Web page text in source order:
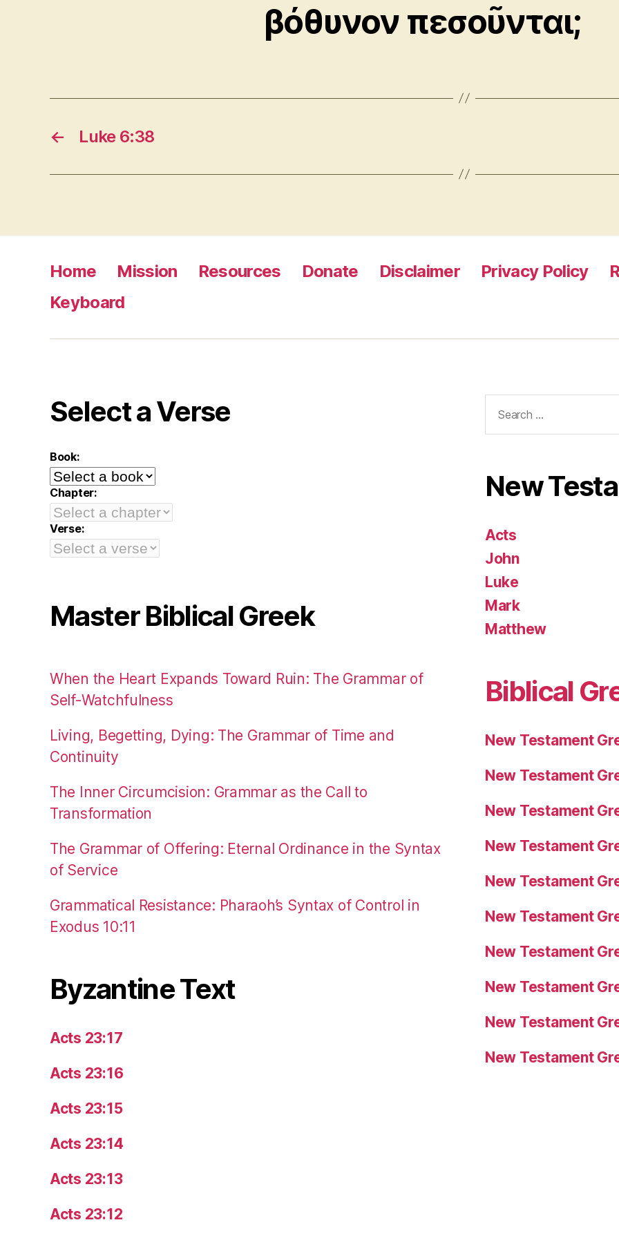
βόθυνον πεσοῦνται;
← Luke 6:38
Home Mission Resources Donate Disclaimer Privacy Policy
Keyboard
Select a Verse
Book:
Chapter:
Verse:
Master Biblical Greek
When the Heart Expands Toward Ruin: The Grammar of
Self-Watchfulness
Living, Begetting, Dying: The Grammar of Time and
Continuity
The Inner Circumcision: Grammar as the Call to
Transformation
The Grammar of Offering: Eternal Ordinance in the Syntax
of Service
Grammatical Resistance: Pharaoh’s Syntax of Control in
Exodus 10:11
Byzantine Text
Acts 23:17
Acts 23:16
Acts 23:15
Acts 23:14
Acts 23:13
Acts 23:12
for:
New
Acts
John
Luke
Mark
Matthew
Biblical
New Testament
New Testament
New Testament
New Testament
New Testament
New Testament
New Testament
New Testament
New Testament
New Testament